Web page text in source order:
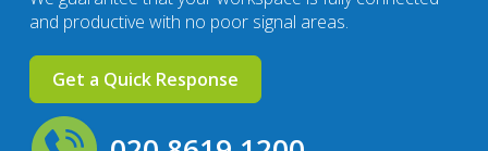
and productive with no poor signal areas.
Get a Quick Response